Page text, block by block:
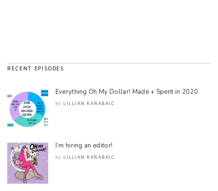
RECENT EPISODES
Everything Oh My Dollar! Made + Spent in 2020
by LILLIAN KARABAIC
I’m hiring an editor!
by LILLIAN KARABAIC